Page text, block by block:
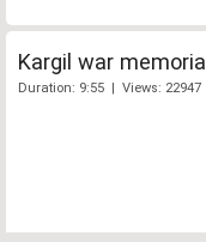
Kargil war memorial
Duration: 9:55 | Views: 22947